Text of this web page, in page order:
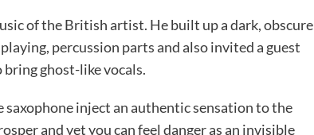
of the British artist. He built up a dark, obscure
percussion parts and also invited a guest
ghost-like vocals.
saxophone inject an authentic sensation to the
and yet you can feel danger as an invisible